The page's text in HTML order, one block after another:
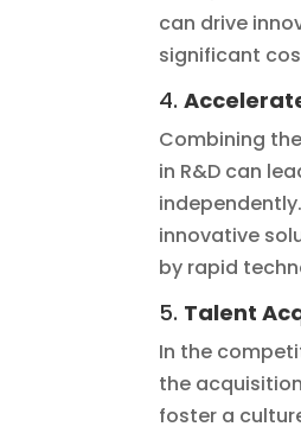
can drive
significant
4.
Combining
in R&D can
innovative
by rapid
5. Talent
In the
the
foster a